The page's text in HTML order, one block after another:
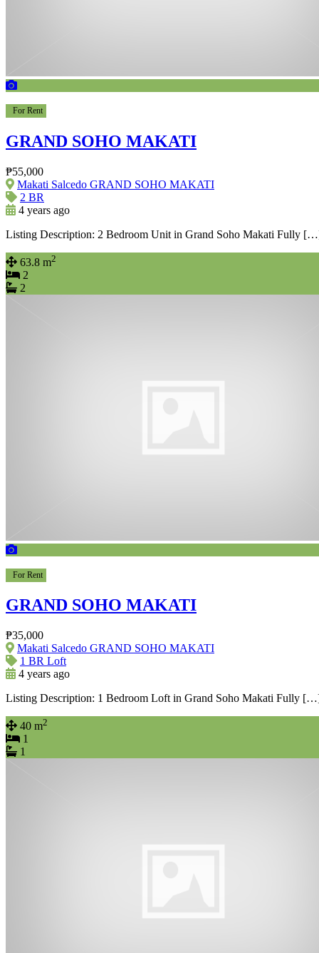
For Rent
GRAND SOHO MAKATI
₱55,000
Makati Salcedo GRAND SOHO MAKATI
2 BR
4 years ago
Listing Description: 2 Bedroom Unit in Grand Soho Makati Fully
63.8 m2
2
2
For Rent
GRAND SOHO MAKATI
₱35,000
Makati Salcedo GRAND SOHO MAKATI
1 BR Loft
4 years ago
Listing Description: 1 Bedroom Loft in Grand Soho Makati Fully
40 m2
1
1